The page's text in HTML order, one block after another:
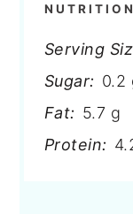
NUTRITION
Serving
Sugar: 0.2
Fat: 5.7 g
Protein: